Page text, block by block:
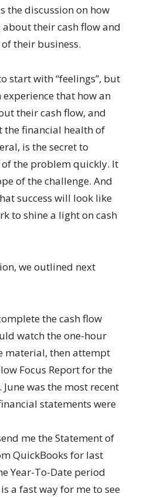
the discussion on how
their cash flow and
their business.
start with “feelings”, but
that how an
their cash flow, and
the financial health of
is the secret to
the problem quickly. It
of the challenge. And
success will look like
to shine a light on cash
we outlined next
the cash flow
watch the one-hour
material, then attempt
Focus Report for the
June was the most recent
statements were
me the Statement of
QuickBooks for last
Year-To-Date period
a fast way for me to see